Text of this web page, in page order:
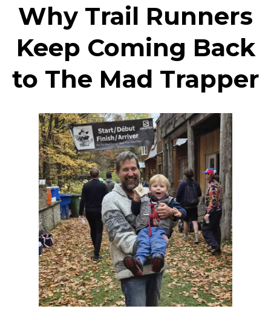
Why Trail Runners
Keep Coming Back
to The Mad Trapper